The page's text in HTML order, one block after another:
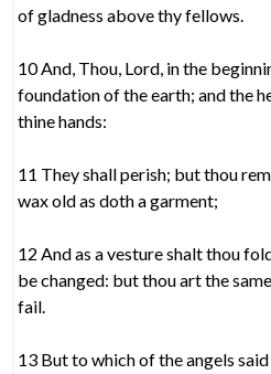
of gladness above thy fellows.
10 And, Thou, Lord, in the
foundation of the earth; and the
thine hands:
11 They shall perish; but thou
wax old as doth a garment;
12 And as a vesture shalt thou
be changed: but thou art the
fail.
13 But to which of the angels